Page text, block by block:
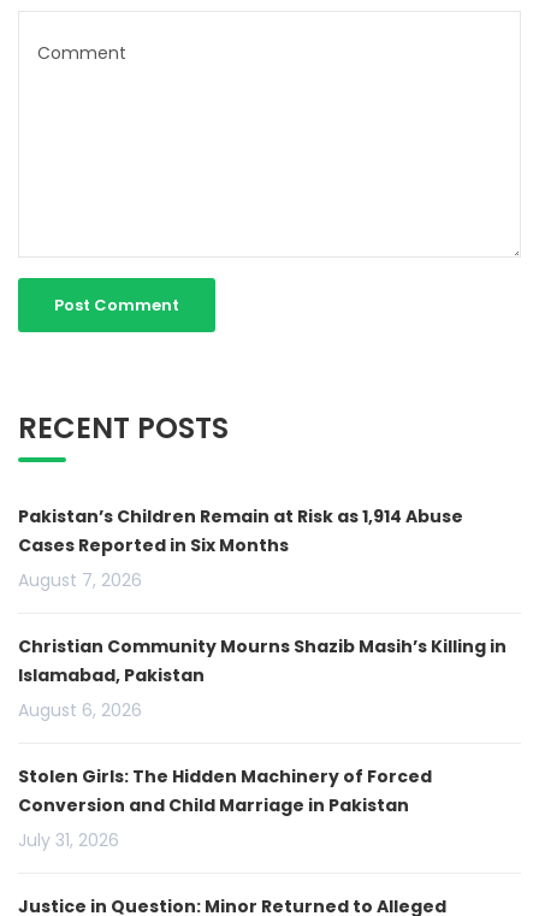
RECENT POSTS
Pakistan’s Children Remain at Risk as 1,914 Abuse
Cases Reported in Six Months
August 7, 2026
Christian Community Mourns Shazib Masih’s Killing in
Islamabad, Pakistan
August 6, 2026
Stolen Girls: The Hidden Machinery of Forced
Conversion and Child Marriage in Pakistan
July 31, 2026
Justice in Question: Minor Returned to Alleged